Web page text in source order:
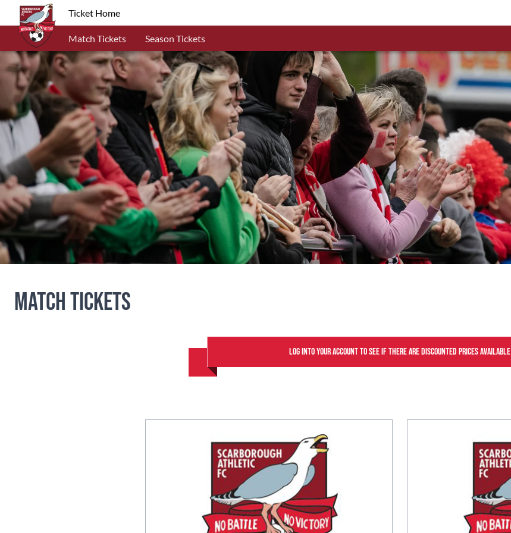
Ticket Home
Match Tickets Season Tickets
Match Tickets
Log into your account to see if there are discounted prices available